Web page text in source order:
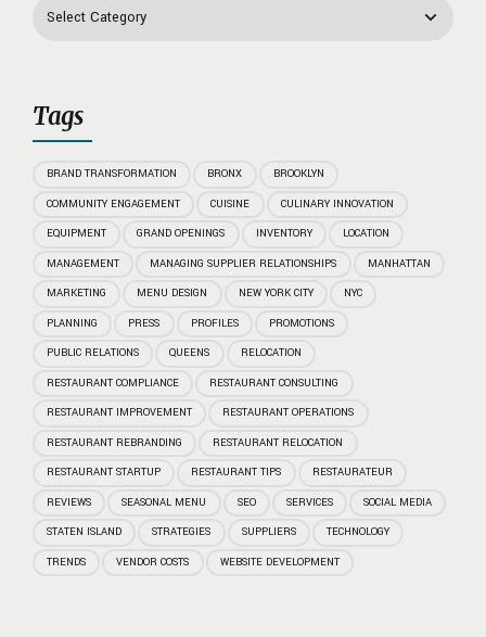
Tags
BRAND TRANSFORMATION BRONX
BROOKLYN
COMMUNITY ENGAGEMENT
CUISINE
CULINARY INNOVATION
EQUIPMENT
GRAND OPENINGS INVENTORY
LOCATION
MANAGEMENT
MANAGING SUPPLIER RELATIONSHIPS
MANHATTAN
MARKETING
MENU DESIGN NEW YORK CITY
NYC
PLANNING
PRESS PROFILES
PROMOTIONS
PUBLIC RELATIONS
QUEENS
RELOCATION
RESTAURANT COMPLIANCE
RESTAURANT CONSULTING
RESTAURANT IMPROVEMENT
RESTAURANT OPERATIONS
RESTAURANT REBRANDING
RESTAURANT RELOCATION
RESTAURANT STARTUP
RESTAURANT TIPS
RESTAURATEUR
REVIEWS
SEASONAL MENU SEO SERVICES
SOCIAL MEDIA
STATEN ISLAND
STRATEGIES SUPPLIERS
TECHNOLOGY
TRENDS
VENDOR COSTS WEBSITE DEVELOPMENT